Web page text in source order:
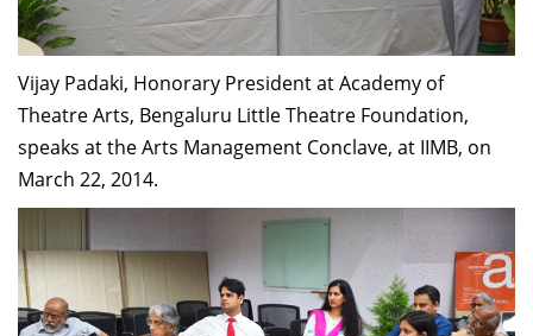
Vijay Padaki, Honorary President at Academy of
Theatre Arts, Bengaluru Little Theatre Foundation,
speaks at the Arts Management Conclave, at IIMB, on
March 22, 2014.